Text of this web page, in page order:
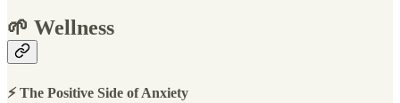
🌱 Wellness
⚡ The Positive Side of Anxiety